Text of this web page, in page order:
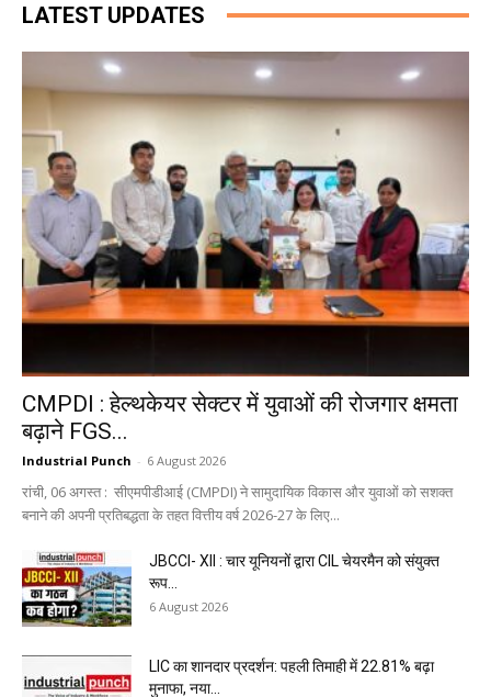
LATEST UPDATES
CMPDI : हेल्थकेयर सेक्टर में युवाओं की रोजगार क्षमता
बढ़ाने FGS...
Industrial Punch - 6 August 2026
रांची, 06 अगस्त : सीएमपीडीआई (CMPDI) ने सामुदायिक विकास और युवाओं को सशक्त
बनाने की अपनी प्रतिबद्धता के तहत वित्तीय वर्ष 2026-27 के लिए...
JBCCI- XII : चार यूनियनों द्वारा CIL चेयरमैन को संयुक्त
रूप...
6 August 2026
LIC का शानदार प्रदर्शन: पहली तिमाही में 22.81% बढ़ा
मुनाफा, नया...